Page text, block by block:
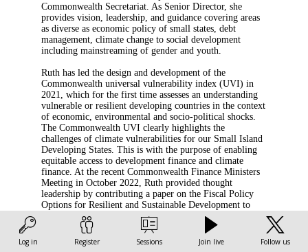
Commonwealth Secretariat. As Senior Director, she
provides vision, leadership, and guidance covering areas
as diverse as economic policy of small states, debt
management, climate change to social development
including mainstreaming of gender and youth.
Ruth has led the design and development of the
Commonwealth universal vulnerability index (UVI) in
2021, which for the first time assesses an understanding
vulnerable or resilient developing countries in the context
of economic, environmental and socio-political shocks.
The Commonwealth UVI clearly highlights the
challenges of climate vulnerabilities for our Small Island
Developing States. This is with the purpose of enabling
equitable access to development finance and climate
finance. At the recent Commonwealth Finance Ministers
Meeting in October 2022, Ruth provided thought
leadership by contributing a paper on the Fiscal Policy
Options for Resilient and Sustainable Development to
address emerging short and longer-term vulnerabilities of
Small Islands States and Least Development Countries.
She also spearheaded the signing of the Memorandum of
Understanding between the Commonwealth Secretariat
Log in Register Sessions Join live Follow us